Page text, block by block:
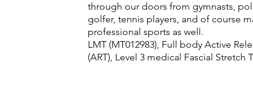
through our doors from gymnasts,
golfer, tennis players, and of course
professional sports as well.
LMT (MT012983), Full body Active
(ART), Level 3 medical Fascial Stretch